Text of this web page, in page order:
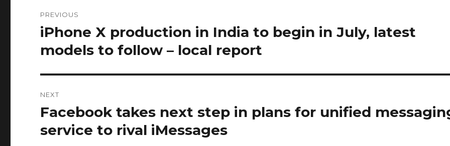
navigation
PREVIOUS
Previous
iPhone X production in India to begin in July, latest
models to follow – local report
NEXT
Next
Facebook takes next step in plans for unified
service to rival iMessages